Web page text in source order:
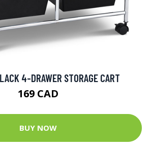
4-DRAWER STORAGE CART
169 CAD
BUY NOW